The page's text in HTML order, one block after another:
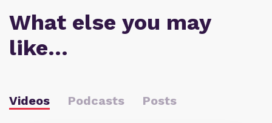
What else you may
like…
Videos Podcasts Posts